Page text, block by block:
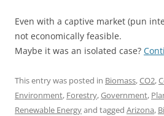
Even with a captive market (pun
not economically feasible.
Maybe it was an isolated case?
This entry was posted in Biomass,CO2,
Environment, Forestry,Government,
Renewable Energyand tagged Arizona,